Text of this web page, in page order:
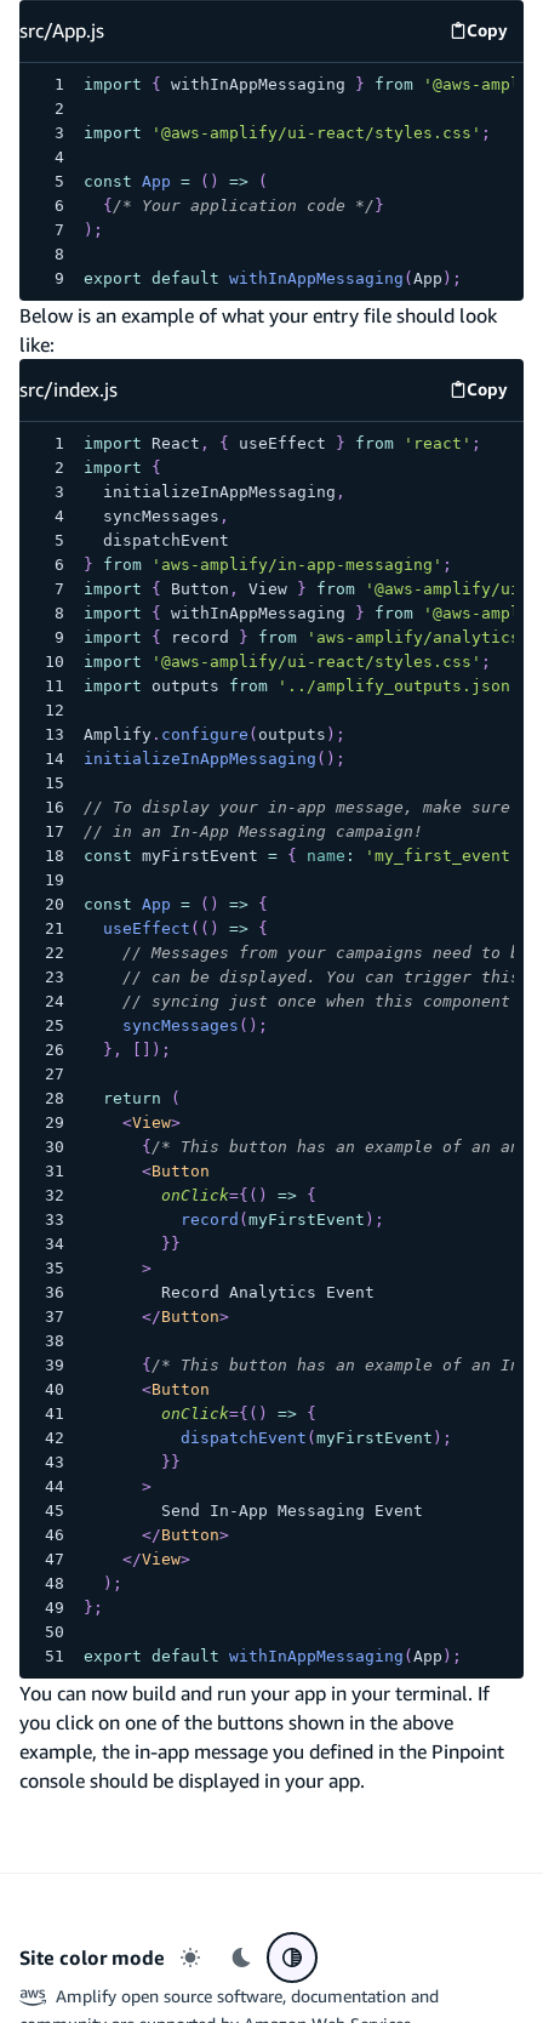
src/App.js Copy
src/
import { withInAppMessaging } from '@aws-
import '@aws-amplify/ui-react/styles.css' ;
const App = ( ) =>
(
{ /* Your application code */ }
) ;
export default withInAppMessaging ( App ) ;
Below is an example of what your entry file should look
like:
src/index.js
Copy
src/
import React , { useEffect } from 'react' ;
import
{
  initializeInAppMessaging
,
  syncMessages
,
  dispatchEvent
}
from 'aws-amplify/in-app-messaging' ;
import
{ Button , View } from
'@aws-amplify/ui-
import
{ withInAppMessaging } from
'@aws-
import
{ record } from 'aws-amplify/analytics'
import
'@aws-amplify/ui-react/styles.css' ;
import
outputs from '../amplify_outputs.json'
Amplify. configure ( outputs ) ;
initializeInAppMessaging ( ) ;
// To display your in-app message, make sure
// in an In-App Messaging campaign!
const myFirstEvent = { name : 'my_first_event'
const App = ( ) =>
{
useEffect ( ( ) =>
{
// Messages from your campaigns need to
// can be displayed. You can trigger this
// syncing just once when this component
syncMessages ( ) ;
} , ) ;
return
(
<View>
{ /* This button has an example of an
<Button
onClick={ ( ) =>
{
record ( myFirstEvent ) ;
} }
>
        Record Analytics Event
</Button>
{ /* This button has an example of an In-
<Button
onClick={ ( ) =>
{
dispatchEvent ( myFirstEvent ) ;
} }
>
        Send In-App Messaging Event
</Button>
</View>
) ;
} ;
export default withInAppMessaging ( App ) ;
You can now build and run your app in your terminal. If
you click on one of the buttons shown in the above
example, the in-app message you defined in the Pinpoint
console should be displayed in your app.
Site color mode
Light mode
Dark modeSystem preference
Amplify open source software, documentation and